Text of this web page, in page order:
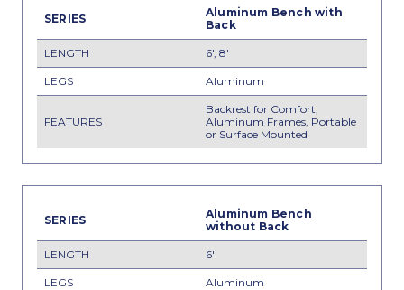
Aluminum Bench with
Back
6', 8'
Aluminum
Backrest for Comfort,
Aluminum Frames, Portable
or Surface Mounted
Aluminum Bench
without Back
6'
Aluminum